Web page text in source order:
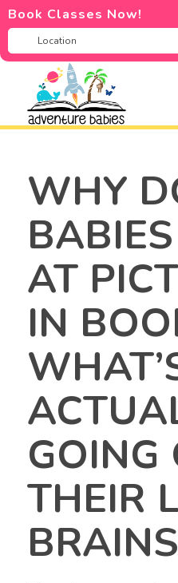
Book Classes Now!
WHY
AT
IN
GOING
THEIR
BRAINS